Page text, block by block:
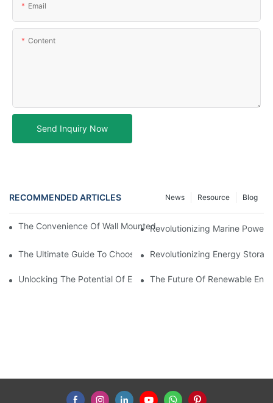
Email
Content
Send Inquiry Now
RECOMMENDED ARTICLES Blog
Resource
News
The Convenience Of Wall Mounted Batteries For Home And
Revolutionizing Marine
The Ultimate Guide To Choosing The Best Marine Battery
Revolutionizing Energy
Unlocking The Potential Of EVE LiFePO4 Cells: Revolutionizing
The Future Of Renewable